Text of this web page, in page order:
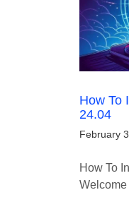
How To
24.04
February
How To